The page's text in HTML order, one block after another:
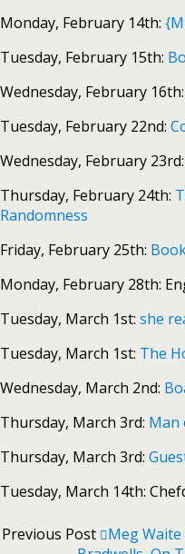
Monday, February 14th:
Tuesday, February 15th:
Wednesday, February 16th:
Tuesday, February 22nd:
Wednesday, February
Thursday, February 24th:
Randomness
Friday, February 25th:
Monday, February 28th:
Tuesday, March 1st: she
Tuesday, March 1st: The
Wednesday, March 2nd:
Thursday, March 3rd: Man
Thursday, March 3rd:
Tuesday, March 14th:
Previous Post
Meg